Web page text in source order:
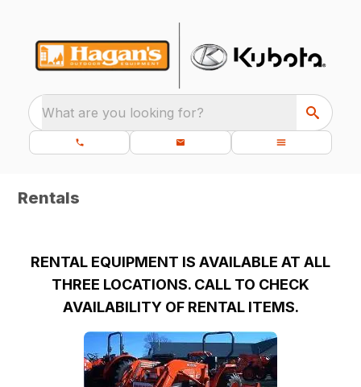
What are you looking for?
Rentals
RENTAL EQUIPMENT IS AVAILABLE AT ALL
THREE LOCATIONS. CALL TO CHECK
AVAILABILITY OF RENTAL ITEMS.